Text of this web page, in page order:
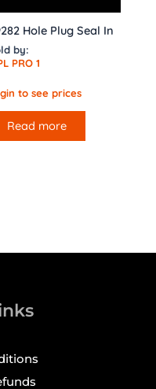
Hole Plug Seal In
by:
PRO 1
to see prices
Read more